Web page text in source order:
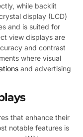
while backlit
display (LCD)
and is suited for
view displays are
and contrast
where visual
and advertising
that enhance their
notable features is